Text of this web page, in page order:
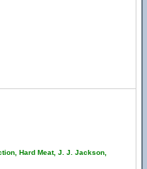
Hard Meat, J. J. Jackson,